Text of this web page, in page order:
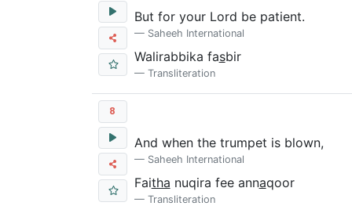
But for your Lord be patient.
Saheeh International
Walirabbika fasbir
Transliteration
8
And when the trumpet is blown,
Saheeh International
Faitha nuqira fee annaqoor
Transliteration